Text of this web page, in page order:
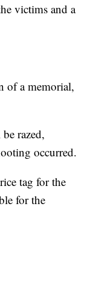
victims and a
of a memorial,
razed,
occurred.
tag for the
for the